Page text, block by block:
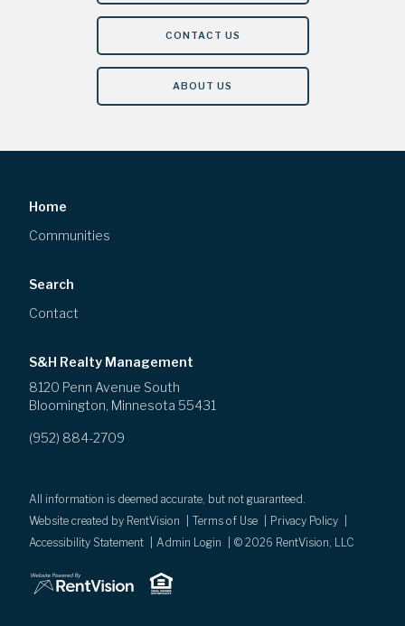
CONTACT US
ABOUT US
Home
Communities
Search
Contact
S&H Realty Management
8120 Penn Avenue South
Bloomington, Minnesota 55431
(952) 884-2709
All information is deemed accurate, but not guaranteed.
Website created by RentVision
Terms of Use Privacy Policy
Accessibility Statement
Admin Login © 2026 RentVision, LLC